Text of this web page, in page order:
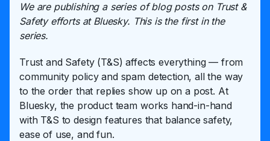
We are publishing a series of blog posts on Trust &
Safety efforts at Bluesky. This is the first in the
series.
Trust and Safety (T&S) affects everything — from
community policy and spam detection, all the way
to the order that replies show up on a post. At
Bluesky, the product team works hand-in-hand
with T&S to design features that balance safety,
ease of use, and fun.